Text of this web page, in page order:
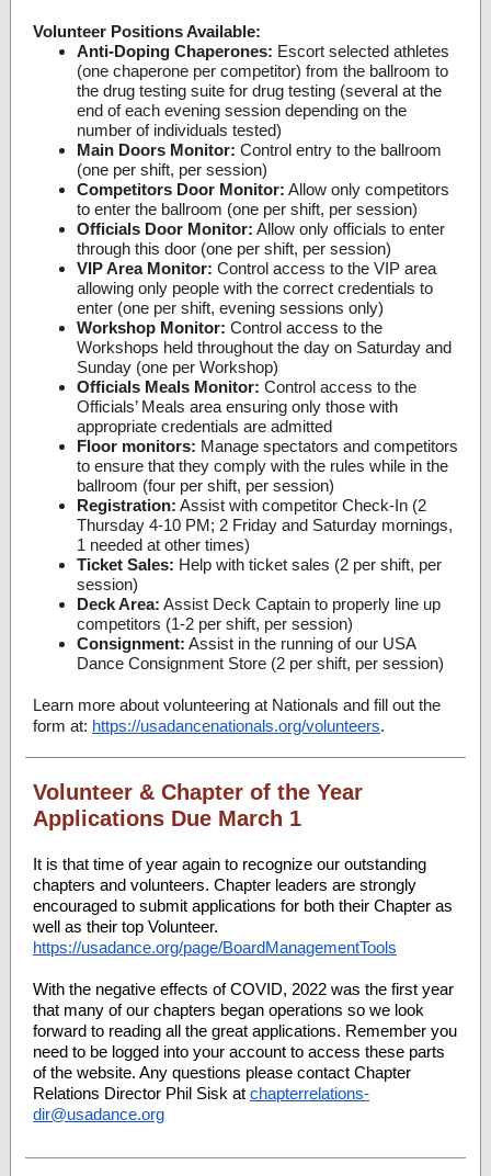
Volunteer Positions Available:
Anti-Doping Chaperones: Escort selected athletes
(one chaperone per competitor) from the ballroom to
the drug testing suite for drug testing (several at the
end of each evening session depending on the
number of individuals tested)
Main Doors Monitor: Control entry to the ballroom
(one per shift, per session)
Competitors Door Monitor: Allow only competitors
to enter the ballroom (one per shift, per session)
Officials Door Monitor: Allow only officials to enter
through this door (one per shift, per session)
VIP Area Monitor: Control access to the VIP area
allowing only people with the correct credentials to
enter (one per shift, evening sessions only)
Workshop Monitor: Control access to the
Workshops held throughout the day on Saturday and
Sunday (one per Workshop)
Officials Meals Monitor: Control access to the
Officials’ Meals area ensuring only those with
appropriate credentials are admitted
Floor monitors: Manage spectators and competitors
to ensure that they comply with the rules while in the
ballroom (four per shift, per session)
Registration: Assist with competitor Check-In (2
Thursday 4-10 PM; 2 Friday and Saturday mornings,
1 needed at other times)
Ticket Sales: Help with ticket sales (2 per shift, per
session)
Deck Area: Assist Deck Captain to properly line up
competitors (1-2 per shift, per session)
Consignment: Assist in the running of our USA
Dance Consignment Store (2 per shift, per session)
Learn more about volunteering at Nationals and fill out the
form at: https://usadancenationals.org/volunteers.
Volunteer & Chapter of the Year
Applications Due March 1
It is that time of year again to recognize our outstanding
chapters and volunteers. Chapter leaders are strongly
encouraged to submit applications for both their Chapter as
well as their top Volunteer.
https://usadance.org/page/BoardManagementTools
With the negative effects of COVID, 2022 was the first year
that many of our chapters began operations so we look
forward to reading all the great applications. Remember you
need to be logged into your account to access these parts
of the website. Any questions please contact Chapter
Relations Director Phil Sisk at chapterrelations-
dir@usadance.org